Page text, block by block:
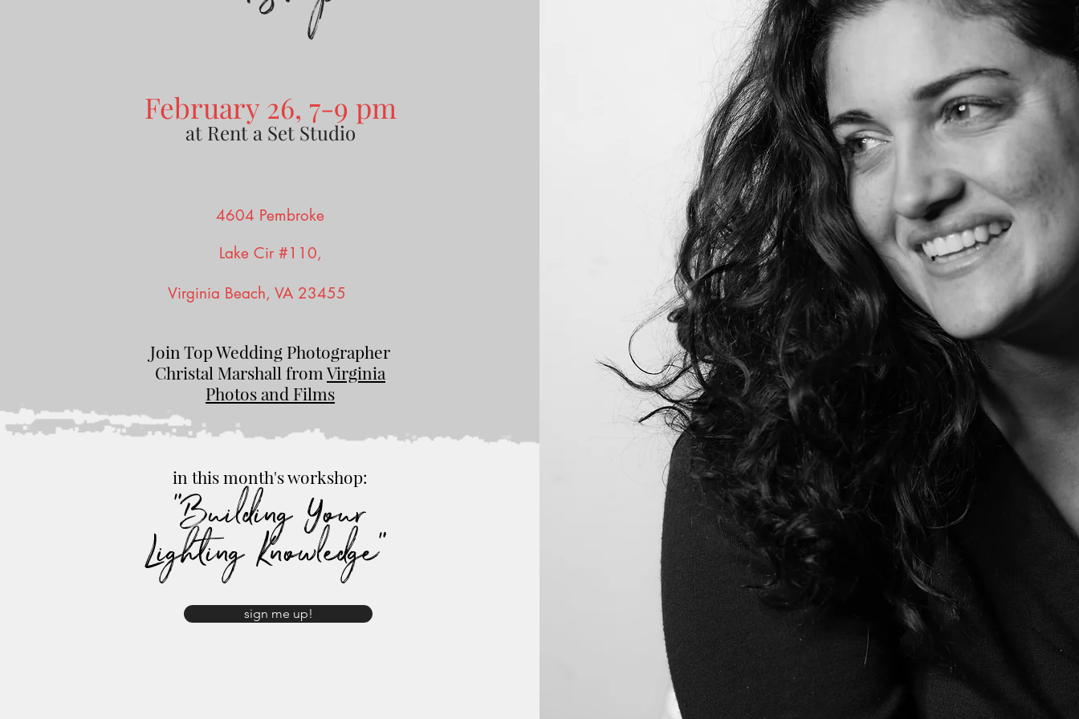
February 26, 7-9 pm
at Rent a Set Studio
4604 Pembroke
Lake Cir #110,
Virginia Beach, VA 23455
Join Top Wedding Photographer
Christal Marshall from Virginia
Photos and Films
in this month's workshop:
"Building Your
Lighting Knowledge"
sign me up!